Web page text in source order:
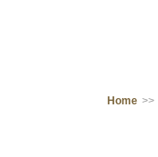
Home >>